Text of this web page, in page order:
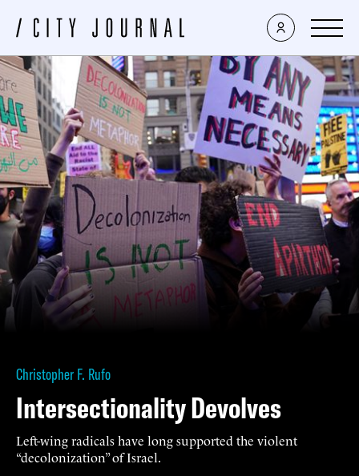
Christopher F. Rufo
Intersectionality Devolves
Left-wing radicals have long supported the violent
“decolonization” of Israel.